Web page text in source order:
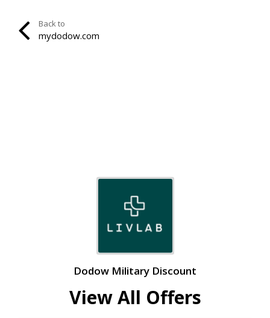
Back to
mydodow.com
Dodow Military Discount
View All Offers